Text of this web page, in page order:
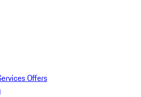
Offers